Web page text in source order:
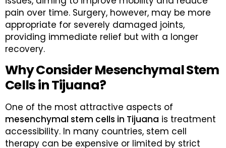
pain over time. Surgery, however, may be more
appropriate for severely damaged joints,
providing immediate relief but with a longer
recovery.
Why Consider Mesenchymal Stem
Cells in Tijuana?
One of the most attractive aspects of
mesenchymal stem cells in Tijuana is treatment
accessibility. In many countries, stem cell
therapy can be expensive or limited by strict